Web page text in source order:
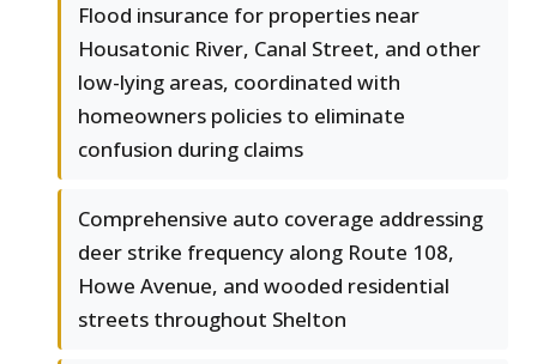
Flood insurance for properties near
Housatonic River, Canal Street, and other
low-lying areas, coordinated with
homeowners policies to eliminate
confusion during claims
Comprehensive auto coverage addressing
deer strike frequency along Route 108,
Howe Avenue, and wooded residential
streets throughout Shelton